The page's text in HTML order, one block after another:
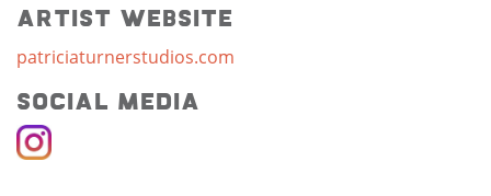
Artist Website
patriciaturnerstudios.com
Social Media